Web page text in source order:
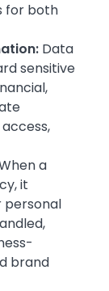
for both
Data
sensitive
a
it
personal
brand